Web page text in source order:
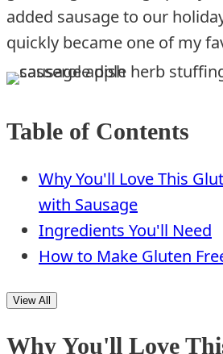
added sausage to our
quickly became one of my
Table of Contents
Why You'll Love This
with Sausage
Ingredients You'll Need
How to Make Gluten
View All
Why You'll Love